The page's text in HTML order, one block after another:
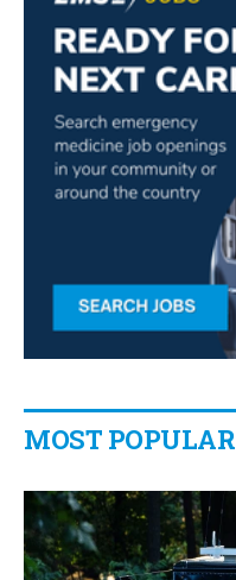
MOST POPULAR